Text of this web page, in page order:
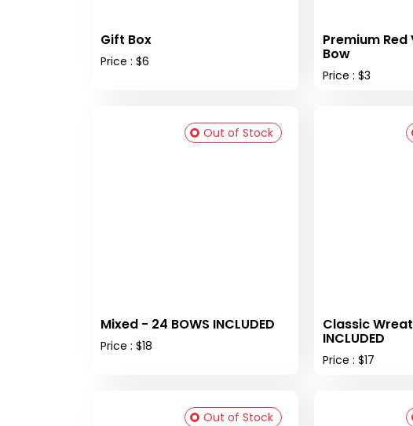
Gift Box
Price : $6
Premium
Bow
Price : $3
Mixed - 24 BOWS INCLUDED
Price : $18
Out of Stock
Classic
INCLUDED
Price : $17
Out of Stock